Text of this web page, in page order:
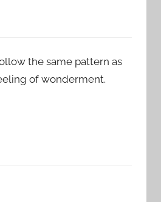
the same pattern as
of wonderment.